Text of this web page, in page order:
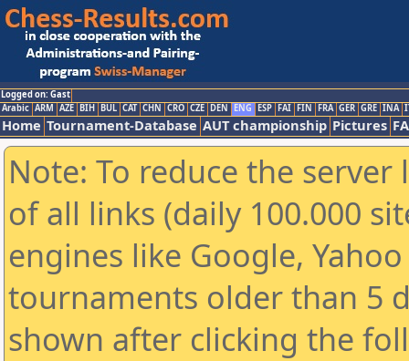
Logged on: Gast
Arabic ARM AZE BIH BUL CAT CHN CRO CZE DEN ENG ESP FAI FIN FRA GER GRE INA
Home Tournament-Database AUT championship Pictures
Note: To reduce the
of all links (daily 100.000
engines like Google,
tournaments older than 5
shown after clicking the